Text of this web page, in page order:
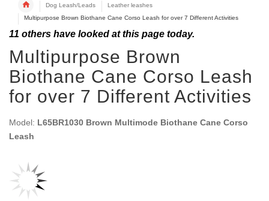
Dog Leash/Leads
Leather leashes
Multipurpose Brown Biothane Cane Corso Leash for over 7 Different Activities
11 others have looked at this page today.
Multipurpose Brown
Biothane Cane Corso Leash
for over 7 Different Activities
Model: L65BR1030 Brown Multimode Biothane Cane Corso
Leash